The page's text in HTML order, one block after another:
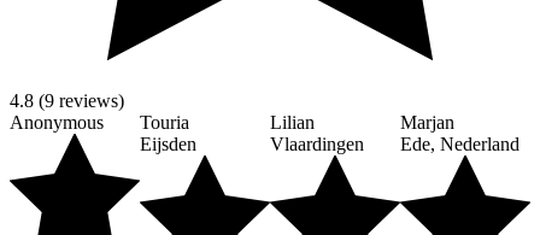
4.8 (9 reviews)
Anonymous
Touria
Eijsden
Lilian
Vlaardingen
Marjan
Ede, Nederland